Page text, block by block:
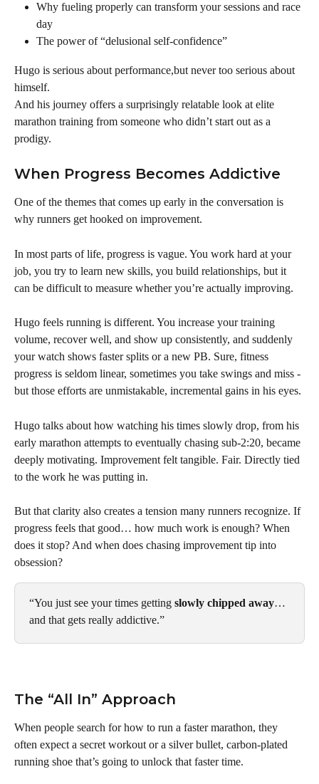
Why fueling properly can transform your sessions and race
day
The power of “delusional self-confidence”
Hugo is serious about performance,but never too serious about
himself.
And his journey offers a surprisingly relatable look at elite
marathon training from someone who didn’t start out as a
prodigy.
When Progress Becomes Addictive
One of the themes that comes up early in the conversation is
why runners get hooked on improvement.
In most parts of life, progress is vague. You work hard at your
job, you try to learn new skills, you build relationships, but it
can be difficult to measure whether you’re actually improving.
Hugo feels running is different. You increase your training
volume, recover well, and show up consistently, and suddenly
your watch shows faster splits or a new PB. Sure, fitness
progress is seldom linear, sometimes you take swings and miss -
but those efforts are unmistakable, incremental gains in his eyes.
Hugo talks about how watching his times slowly drop, from his
early marathon attempts to eventually chasing sub-2:20, became
deeply motivating. Improvement felt tangible. Fair. Directly tied
to the work he was putting in.
But that clarity also creates a tension many runners recognize. If
progress feels that good… how much work is enough? When
does it stop? And when does chasing improvement tip into
obsession?
“You just see your times getting slowly chipped away…
and that gets really addictive.”
The “All In” Approach
When people search for how to run a faster marathon, they
often expect a secret workout or a silver bullet, carbon-plated
running shoe that’s going to unlock that faster time.